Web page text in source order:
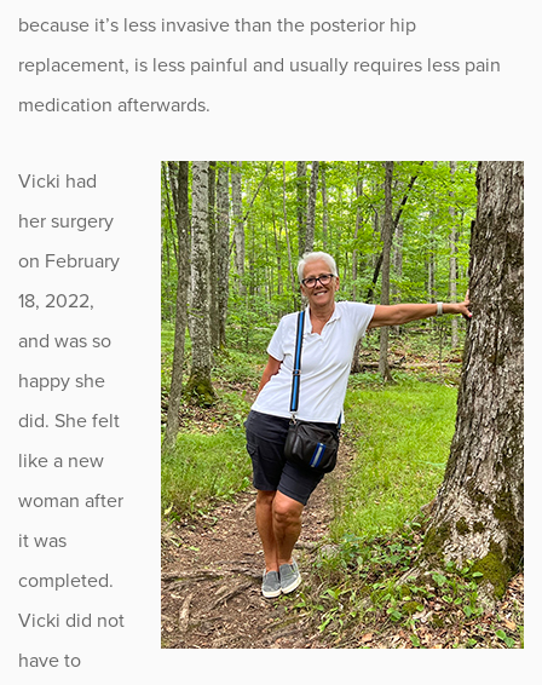
because it’s less invasive than the posterior hip
replacement, is less painful and usually requires less pain
medication afterwards.
Vicki had
her surgery
on February
18, 2022,
and was so
happy she
did. She felt
like a new
woman after
it was
completed.
Vicki did not
have to